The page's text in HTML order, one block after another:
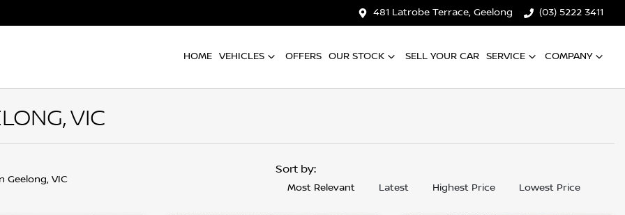
481 Latrobe Terrace, Geelong (03) 5222 3411
HOME VEHICLES OFFERS OUR STOCK SELL YOUR CAR SERVICE COMPANY
VIC
Geelong, VIC
Sort by:
Most Relevant Latest Highest Price Lowest Price